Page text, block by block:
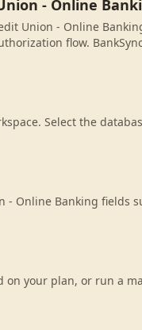
- Online
Union - Online
flow.
Select the
- Online Banking fields
on your plan, or run a